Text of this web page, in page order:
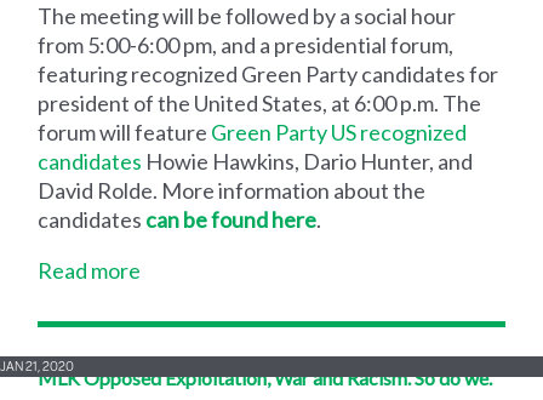
The meeting will be followed by a social hour
from 5:00-6:00 pm, and a presidential forum,
featuring recognized Green Party candidates for
president of the United States, at 6:00 p.m. The
forum will feature Green Party US recognized
candidates Howie Hawkins, Dario Hunter, and
David Rolde. More information about the
candidates can be found here.
Read more
MLK Opposed Exploitation, War and Racism. So do we.
JAN 21, 2020